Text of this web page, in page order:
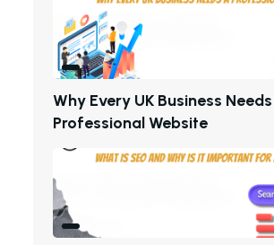
WHY EVERY UK BUSINESS NEEDS
PROFESSIONALWEBSITE